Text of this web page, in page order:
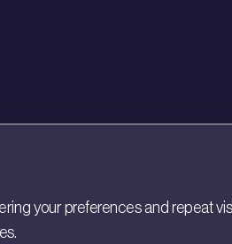
your preferences and repeat